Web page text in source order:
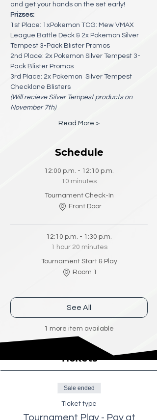
and get your hands on the set early!
Prizses:
1st Place: 1xPokemon TCG: Mew VMAX
League Battle Deck & 2x Pokemon Silver
Tempest 3-Pack Blister Promos
2nd Place: 2x Pokemon Silver Tempest 3-
Pack Blister Promos
3rd Place: 2x Pokemon  Silver Tempest
Checklane Blisters
(Will recieve Silver Tempest products on
November 7th)
Read More >
Schedule
12:00 p.m. - 12:10 p.m.
10 minutes
Tournament Check-In
Front Door
12:10 p.m. - 1:30 p.m.
1 hour 20 minutes
Tournament Start & Play
Room 1
1 more item available
See All
Tickets
Sale ended
Ticket type
Tournament Play - Pay at